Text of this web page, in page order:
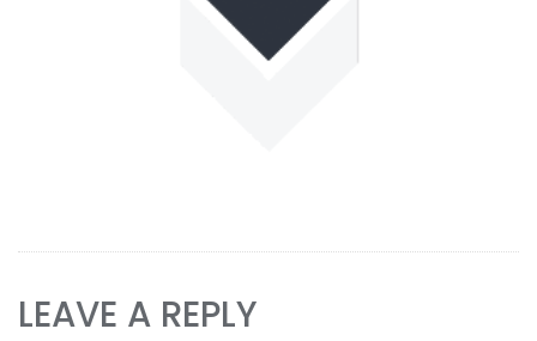
LEAVE A REPLY